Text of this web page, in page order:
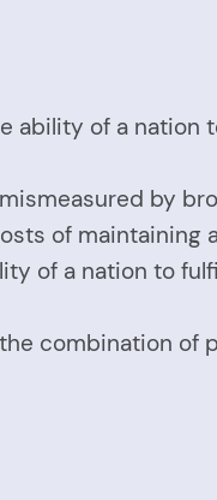
ability of a
by
of maintaining
of a nation to
combination of